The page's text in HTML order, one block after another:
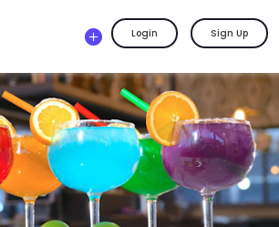
Login Sign Up